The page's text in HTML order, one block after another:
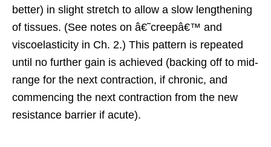
better) in slight stretch to allow a slow lengthening
of tissues. (See notes on â€˜creepâ€™ and
viscoelasticity in Ch. 2.) This pattern is repeated
until no further gain is achieved (backing off to mid-
range for the next contraction, if chronic, and
commencing the next contraction from the new
resistance barrier if acute).